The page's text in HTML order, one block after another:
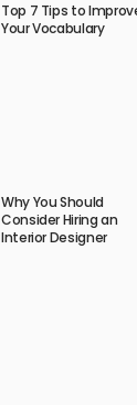
Top 7 Tips to
Your Vocabulary
Why You Should
Consider Hiring an
Interior Designer